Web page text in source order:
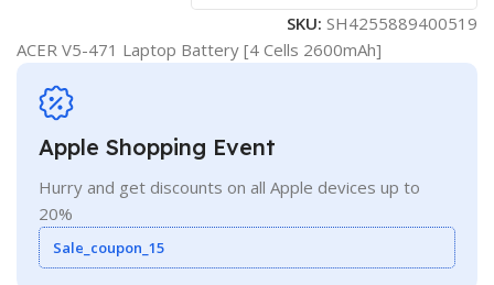
SKU: SH4255889400519
ACER V5-471 Laptop Battery [4 Cells 2600mAh]
Apple Shopping Event
Hurry and get discounts on all Apple devices up to
20%
Sale_coupon_15